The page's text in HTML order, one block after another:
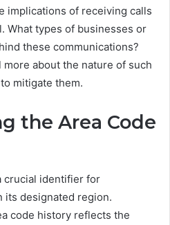
implications of receiving calls
What types of businesses or
these communications?
about the nature of such
mitigate them.
the Area Code
crucial identifier for
its designated region.
code history reflects the